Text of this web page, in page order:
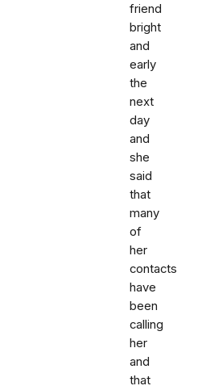
friend
bright
and
early
the
next
day
and
she
said
that
many
of
her
contacts
have
been
calling
her
and
that